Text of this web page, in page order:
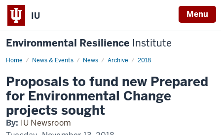
IU Menu
Environmental Resilience Institute
Home News & Events News Archive 2018
Proposals
new
Prepared
for
Environmental
Change
projects
sought
Proposals to fund new Prepared
for Environmental Change
projects sought
By: IU Newsroom